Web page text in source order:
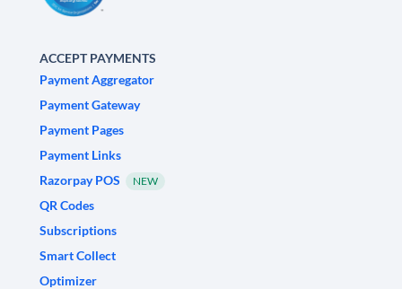
ACCEPT PAYMENTS
Payment Aggregator
Payment Gateway
Payment Pages
Payment Links
Razorpay POS
NEW
QR Codes
Subscriptions
Smart Collect
Optimizer